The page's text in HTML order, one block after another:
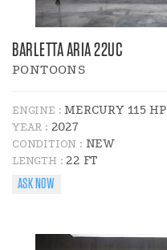
BARLETTA ARIA 22UC
PONTOONS
ENGINE :MERCURY 115 HP
YEAR : 2027
CONDITION : NEW
LENGTH :22 FT
ASK NOW